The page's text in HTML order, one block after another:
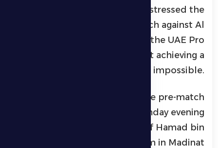
, stressed the
difficulty of the upcoming match against Al
in Round 19 of the UAE Pro
, while noting that achieving a
positive result is not impossible.
His remarks came during the pre-match
press conference held on Sunday evening
at the press conference hall of Hamad bin
Zayed Al Nahyan Stadium in Madinat